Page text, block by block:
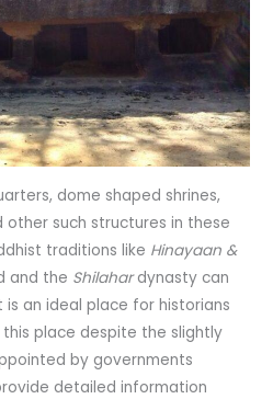
dome shaped shrines,
other such structures in these
traditions like Hinayaan &
and the Shilahardynasty can
an ideal place for historians
this place despite the slightly
by governments
detailed information